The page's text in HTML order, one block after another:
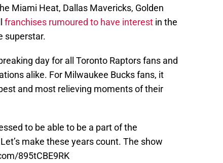
Miami Heat, Dallas Mavericks, Golden
franchises rumoured to have interest in the
superstar.
day for all Toronto Raptors fans and
alike. For Milwaukee Bucks fans, it
and most relieving moments of their
to be able to be a part of the
make these years count. The show
895tCBE9RK